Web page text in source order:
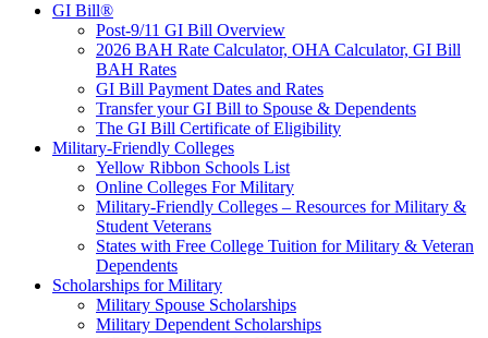
GI Bill®
Post-9/11 GI Bill Overview
2026 BAH Rate Calculator, OHA Calculator, GI Bill
BAH Rates
GI Bill Payment Dates and Rates
Transfer your GI Bill to Spouse & Dependents
The GI Bill Certificate of Eligibility
Military-Friendly Colleges
Yellow Ribbon Schools List
Online Colleges For Military
Military-Friendly Colleges – Resources for Military &
Student Veterans
States with Free College Tuition for Military & Veteran
Dependents
Scholarships for Military
Military Spouse Scholarships
Military Dependent Scholarships